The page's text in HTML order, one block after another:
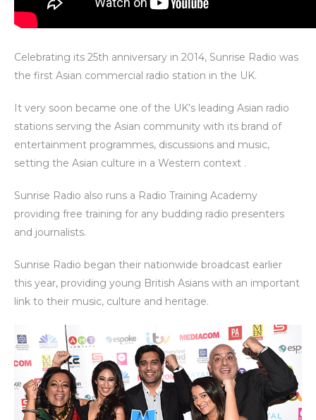
Celebrating its 25th anniversary in 2014, Sunrise Radio was
the first Asian commercial radio station in the UK.
It very soon became one of the UK’s leading Asian radio
stations serving the Asian community with its brand of
entertainment programmes, discussions and music,
setting the Asian culture in a Western context .
Sunrise Radio also runs a Radio Training Academy
providing free training for any budding radio presenters
and journalists.
Sunrise Radio began their nationwide broadcast earlier
this year, providing young British Asians with an important
link to their music, culture and heritage.